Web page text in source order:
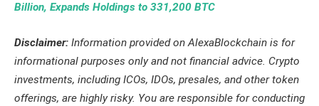
Billion, Expands Holdings to 331,200 BTC
Disclaimer: Information provided on AlexaBlockchain is for
informational purposes only and not financial advice. Crypto
investments, including ICOs, IDOs, presales, and other token
offerings, are highly risky. You are responsible for conducting